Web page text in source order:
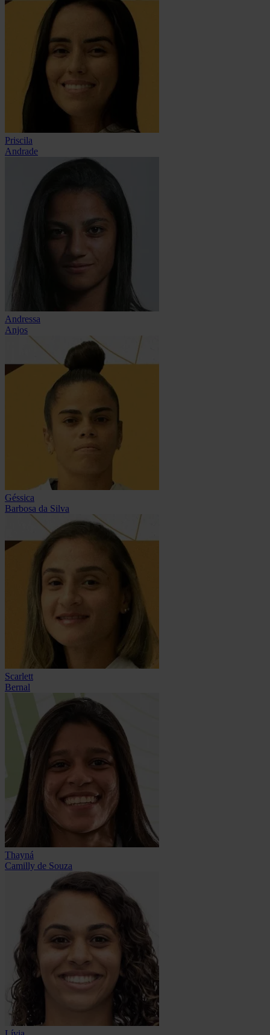
Priscila
Andrade
Andressa
Anjos
Géssica
Barbosa da Silva
Scarlett
Bernal
Thayná
Camilly de Souza